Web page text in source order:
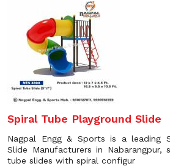
Spiral Tube Playground Slide
Nagpal Engg & Sports is a leading
Slide Manufacturers in Nabarangpur,
tube slides with spiral configur